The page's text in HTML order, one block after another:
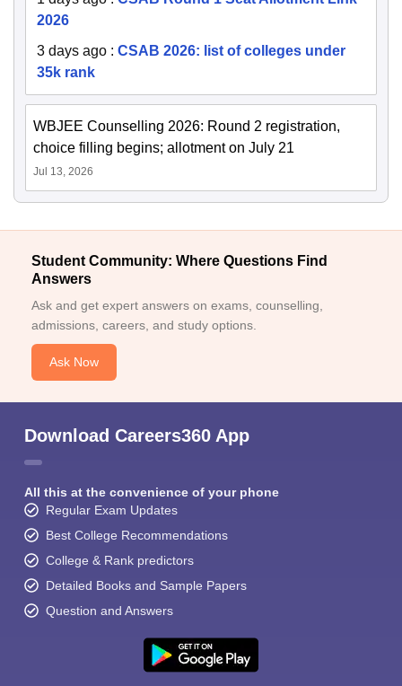
2026
3 days ago : CSAB 2026: list of colleges under
35k rank
WBJEE Counselling 2026: Round 2 registration,
choice filling begins; allotment on July 21
Jul 13, 2026
Student Community: Where Questions Find
Answers
Ask and get expert answers on exams, counselling,
admissions, careers, and study options.
Ask Now
Download Careers360 App
All this at the convenience of your phone
Regular Exam Updates
Best College Recommendations
College & Rank predictors
Detailed Books and Sample Papers
Question and Answers